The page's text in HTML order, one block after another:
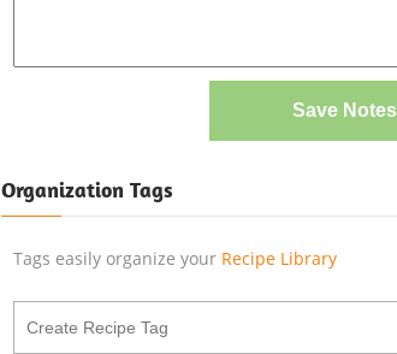
Save Notes
Organization Tags
Tags easily organize your Recipe Library